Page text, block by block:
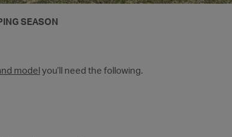
SEASON
model you’ll need the following.